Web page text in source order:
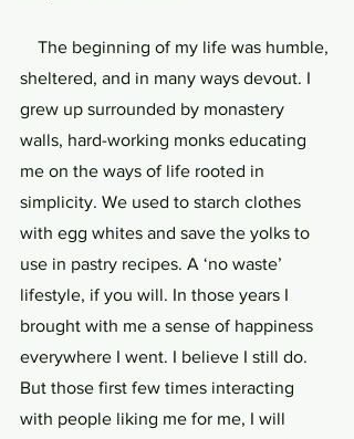
sheltered, and in many ways devout. I
grew up surrounded by monastery
walls, hard-working monks educating
me on the ways of life rooted in
simplicity. We used to starch clothes
with egg whites and save the yolks to
use in pastry recipes. A ‘no waste’
lifestyle, if you will. In those years I
brought with me a sense of happiness
everywhere I went. I believe I still do.
But those first few times interacting
with people liking me for me, I will